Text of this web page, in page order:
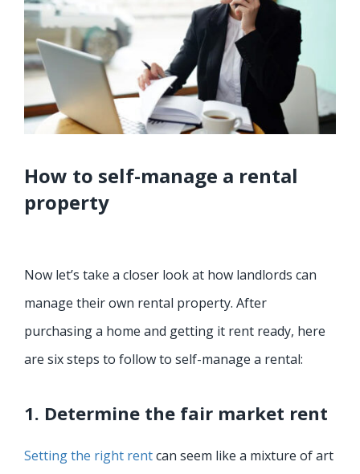
How to self-manage a rental
property
Now let’s take a closer look at how landlords can
manage their own rental property. After
purchasing a home and getting it rent ready, here
are six steps to follow to self-manage a rental:
1. Determine the fair market rent
Setting the right rentcan seem like a mixture of art